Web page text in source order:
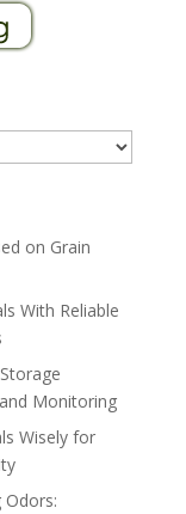
on Grain
With Reliable
Monitoring
Wisely for